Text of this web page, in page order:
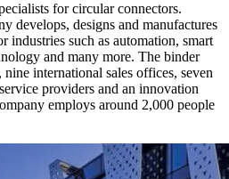
for circular connectors.
develops, designs and manufactures
industries such as automation, smart
and many more. The binder
international sales offices, seven
providers and an innovation
employs around 2,000 people